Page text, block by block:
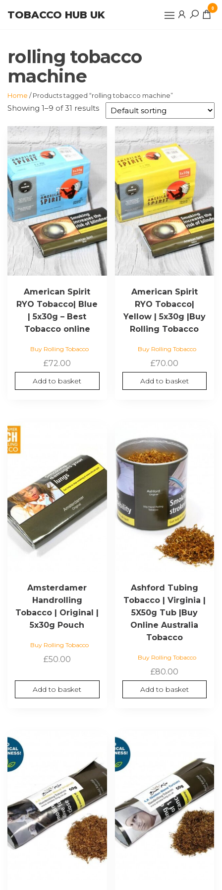
TOBACCO HUB UK
0
rolling tobacco
machine
Home / Products tagged “rolling tobacco machine”
Showing 1–9 of 31 results
American Spirit
RYO Tobacco| Blue
| 5x30g – Best
Tobacco online
Buy Rolling Tobacco
£72.00
Add to basket
American Spirit
RYO Tobacco|
Yellow | 5x30g |Buy
Rolling Tobacco
Buy Rolling Tobacco
£70.00
Add to basket
Amsterdamer
Handrolling
Tobacco | Original |
5x30g Pouch
Buy Rolling Tobacco
£50.00
Add to basket
Ashford Tubing
Tobacco | Virginia |
5X50g Tub |Buy
Online Australia
Tobacco
Buy Rolling Tobacco
£80.00
Add to basket